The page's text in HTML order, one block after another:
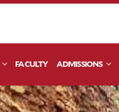
FACULTY ADMISSIONS